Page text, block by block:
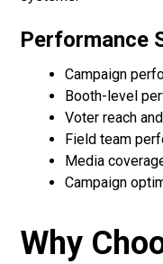
Performance
Campaign
Booth-level
Voter reach
Field team
Media
Campaign
Why